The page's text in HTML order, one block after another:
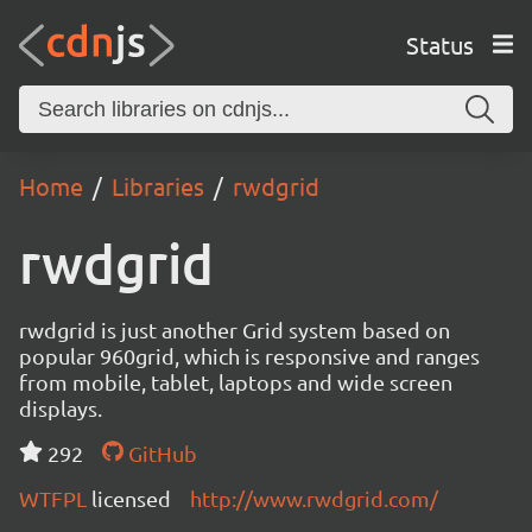
Status
Home Libraries rwdgrid
rwdgrid
rwdgrid is just another Grid system based on
popular 960grid, which is responsive and ranges
from mobile, tablet, laptops and wide screen
displays.
292
GitHub
WTFPL licensed http://www.rwdgrid.com/